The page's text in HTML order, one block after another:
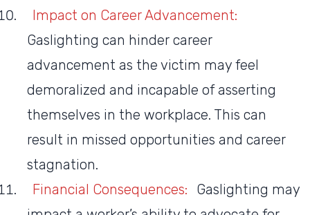
Impact on Career Advancement:
Gaslighting can hinder career
advancement as the victim may feel
demoralized and incapable of asserting
themselves in the workplace. This can
result in missed opportunities and career
stagnation.
Financial Consequences:
Gaslighting may